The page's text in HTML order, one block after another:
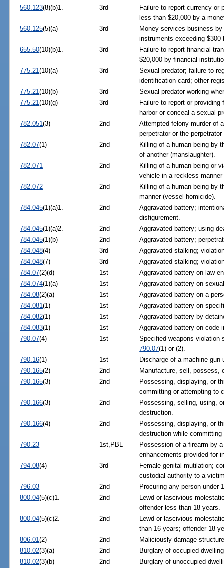
560.123(8)(b)1. 3rd
Failure to report currency or
less than $20,000 by a
560.125(5)(a) 3rd
Money services business
instruments exceeding
655.50(10)(b)1. 3rd
Failure to report financial
$20,000 by financial
775.21(10)(a) 3rd
Sexual predator; failure to
identification card; other
775.21(10)(b) 3rd
Sexual predator working
775.21(10)(g) 3rd
Failure to report or
harbor or conceal a sexual
782.051(3) 2nd
Attempted felony murder of
perpetrator or the
782.07(1) 2nd
Killing of a human being by
of another (manslaughter).
782.071
2nd
Killing of a human being or
vehicle in a reckless
782.072
2nd
Killing of a human being by
manner (vessel homicide).
784.045(1)(a)1. 2nd
Aggravated battery;
disfigurement.
784.045(1)(a)2. 2nd
Aggravated battery; using
784.045(1)(b) 2nd
Aggravated battery;
784.048(4) 3rd
Aggravated stalking;
784.048(7) 3rd
Aggravated stalking;
784.07(2)(d) 1st
Aggravated battery on law
784.074(1)(a) 1st
Aggravated battery on
784.08(2)(a) 1st
Aggravated battery on a
784.081(1) 1st
Aggravated battery on
784.082(1) 1st
Aggravated battery by
784.083(1) 1st
Aggravated battery on code
790.07(4) 1st
Specified weapons violation
790.07(1) or (2).
790.16(1) 1st
Discharge of a machine
790.165(2) 2nd
Manufacture, sell, possess,
790.165(3) 2nd
Possessing, displaying, or
committing or attempting to
790.166(3) 2nd
Possessing, selling, using,
destruction.
790.166(4) 2nd
Possessing, displaying, or
destruction while
790.23
1st,PBL
Possession of a firearm by
enhancements provided for
794.08(4) 3rd
Female genital mutilation;
custodial authority to a
796.03
2nd
Procuring any person under
800.04(5)(c)1. 2nd
Lewd or lascivious
offender less than 18 years.
800.04(5)(c)2. 2nd
Lewd or lascivious
than 16 years; offender 18
806.01(2) 2nd
Maliciously damage
810.02(3)(a) 2nd
Burglary of occupied
810.02(3)(b) 2nd
Burglary of unoccupied